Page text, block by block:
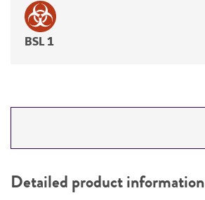
BSL 1
PERMITS & RESTRICTIONS
Detailed product information